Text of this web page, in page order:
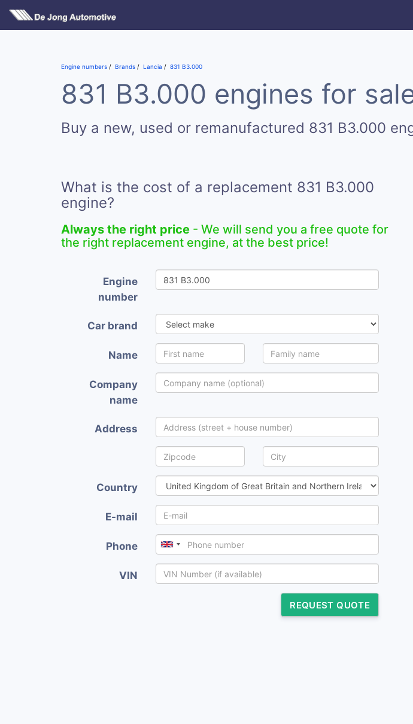
Engine numbers Brands Lancia 831 B3.000
831 B3.000 engines for
Buy a new, used or remanufactured 831 B3.000
What is the cost of a replacement 831 B3.000
engine?
Always the right price - We will send you a free quote for
the right replacement engine, at the best price!
Engine
number
Car brand
Name
Company
name
Address
Country
E-mail
Phone
VIN
REQUEST QUOTE